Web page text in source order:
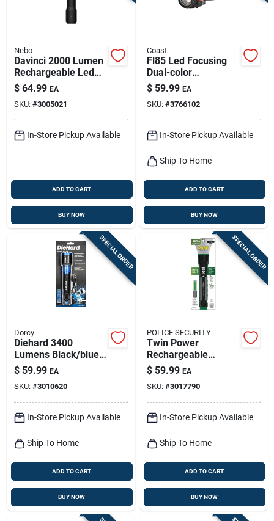
Nebo
Davinci 2000 Lumen
Rechargeable Led
Flashlight, 4 Light
Modes
$ 64.99 EA
SKU: #3005021
In-Store Pickup Available
ADD TO CART
BUY NOW
Coast
Fl85 Led Focusing
Dual-color
Headlamp
$ 59.99 EA
SKU: #3766102
In-Store Pickup Available
Ship To Home
ADD TO CART
BUY NOW
SPECIAL ORDER
Dorcy
Diehard 3400
Lumens Black/blue
Led Flashlight Power
Bank Model 41-6646
$ 59.99 EA
SKU: #3010620
In-Store Pickup Available
Ship To Home
ADD TO CART
BUY NOW
SPECIAL ORDER
POLICE SECURITY
Twin Power
Rechargeable
Flashlight, 2,000
Lumen
$ 59.99 EA
SKU: #3017790
In-Store Pickup Available
Ship To Home
ADD TO CART
BUY NOW